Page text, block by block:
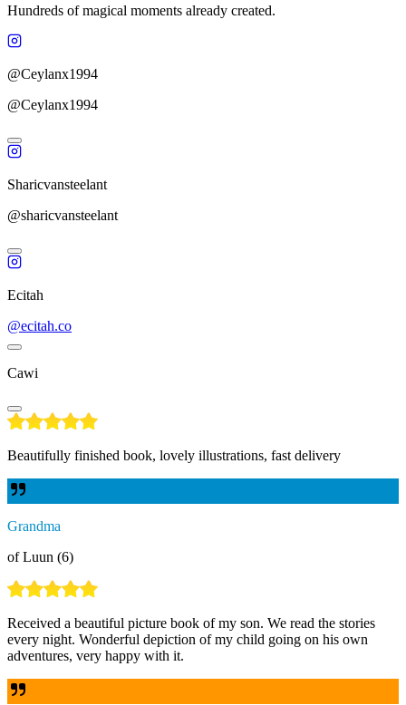
Hundreds of magical moments already created.
@Ceylanx1994
@Ceylanx1994
Sharicvansteelant
@sharicvansteelant
Ecitah
@ecitah.co
Cawi
Beautifully finished book, lovely illustrations, fast delivery
Grandma
of Luun (6)
Received a beautiful picture book of my son. We read the stories
every night. Wonderful depiction of my child going on his own
adventures, very happy with it.